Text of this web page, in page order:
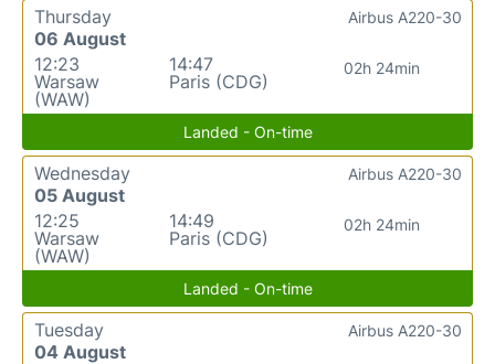
Thursday
06 August
12:23
Warsaw
(WAW)
14:47
Paris (CDG)
02h 24min
Airbus A220-30
Landed - On-time
Wednesday
05 August
12:25
Warsaw
(WAW)
14:49
Paris (CDG)
02h 24min
Airbus A220-30
Landed - On-time
Tuesday
04 August
Airbus A220-30